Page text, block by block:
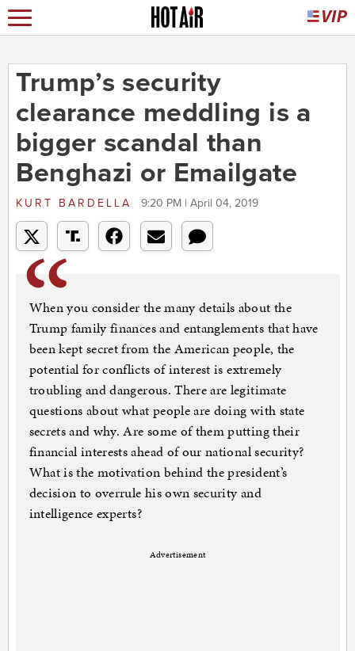
Trump’s security
clearance meddling is a
bigger scandal than
Benghazi or Emailgate
KURT BARDELLA 9:20 PM | April 04, 2019
When you consider the many details about the
Trump family finances and entanglements that have
been kept secret from the American people, the
potential for conflicts of interest is extremely
troubling and dangerous. There are legitimate
questions about what people are doing with state
secrets and why. Are some of them putting their
financial interests ahead of our national security?
What is the motivation behind the president’s
decision to overrule his own security and
intelligence experts?
Advertisement